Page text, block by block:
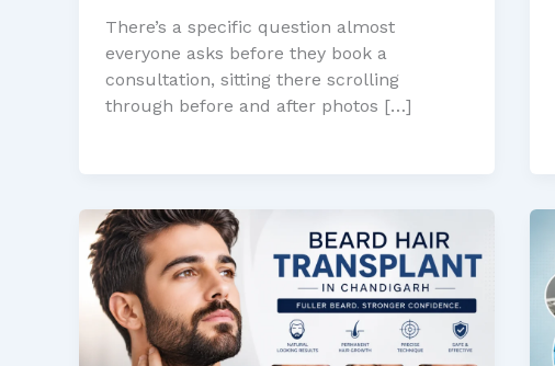
There’s a specific question almost
everyone asks before they book a
consultation, sitting there scrolling
through before and after photos […]